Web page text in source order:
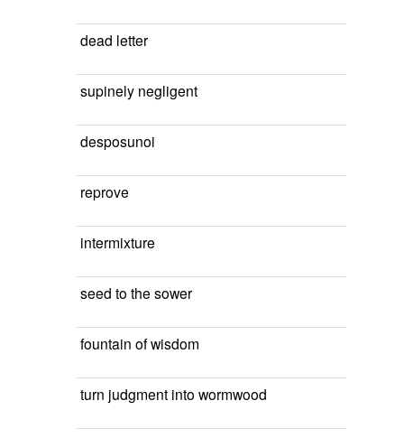
dead letter
supinely negligent
desposunoi
reprove
intermixture
seed to the sower
fountain of wisdom
turn judgment into wormwood